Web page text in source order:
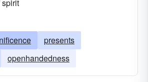
presents
openhandedness